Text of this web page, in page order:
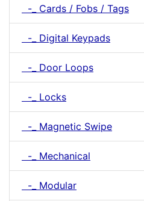
-_ Cards / Fobs / Tags
-_ Digital Keypads
-_ Door Loops
-_ Locks
-_ Magnetic Swipe
-_ Mechanical
-_ Modular